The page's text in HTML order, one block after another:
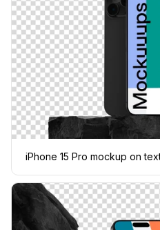
iPhone 15 Pro mockup on